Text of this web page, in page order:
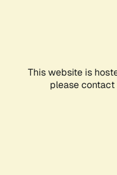
This website is
please contact